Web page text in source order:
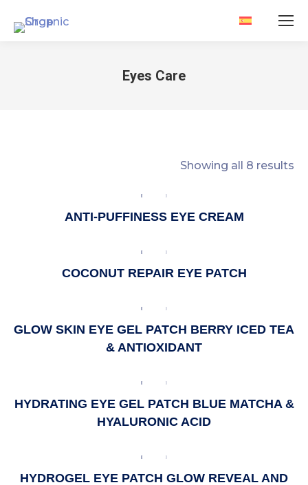
Eyes Care
Showing all 8 results
ANTI-PUFFINESS EYE CREAM
COCONUT REPAIR EYE PATCH
GLOW SKIN EYE GEL PATCH BERRY ICED TEA
& ANTIOXIDANT
HYDRATING EYE GEL PATCH BLUE MATCHA &
HYALURONIC ACID
HYDROGEL EYE PATCH GLOW REVEAL AND